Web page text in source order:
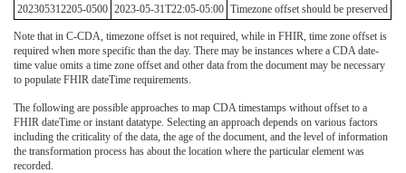
202305312205-0500 2023-05-31T22:05-05:00 Timezone offset should be preserved
Note that in C-CDA, timezone offset is not required, while in FHIR, time zone offset is
required when more specific than the day. There may be instances where a CDA date-
time value omits a time zone offset and other data from the document may be necessary
to populate FHIR dateTime requirements.
The following are possible approaches to map CDA timestamps without offset to a
FHIR dateTime or instant datatype. Selecting an approach depends on various factors
including the criticality of the data, the age of the document, and the level of information
the transformation process has about the location where the particular element was
recorded.